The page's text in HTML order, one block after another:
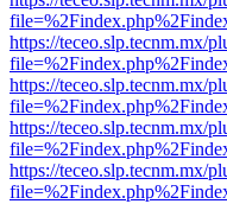
https://teceo.slp.tecnm.mx/
https://teceo.slp.tecnm.mx/
https://teceo.slp.tecnm.mx/
https://teceo.slp.tecnm.mx/